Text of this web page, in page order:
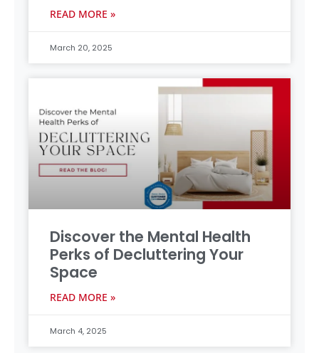
READ MORE »
March 20, 2025
Discover the Mental Health
Perks of Decluttering Your
Space
READ MORE »
March 4, 2025